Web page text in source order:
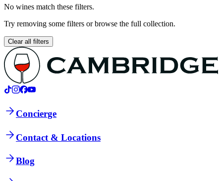
No wines match these filters.
Try removing some filters or browse the full collection.
Clear all filters
Concierge
Contact & Locations
Blog